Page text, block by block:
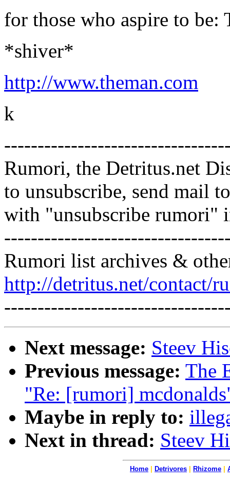
for those who aspire to
*shiver*
http://www.theman.com
k
Rumori, the Detritus.net
to unsubscribe, send mail
with "unsubscribe rumori"
Rumori list archives &
http://detritus.net/contact/
Next message: Steev
Previous message: The
"Re: [rumori]
Maybe in reply to:
Next in thread: Steev
Home Detrivores Rhizome